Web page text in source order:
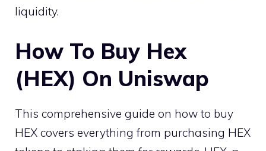
liquidity.
How To Buy Hex
(HEX) On Uniswap
This comprehensive guide on how to buy
HEX covers everything from purchasing HEX